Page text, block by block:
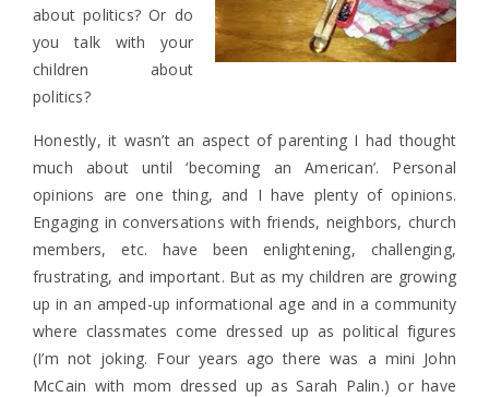
about politics? Or do
you talk with your
children about
politics?
Honestly, it wasn’t an aspect of parenting I had thought
much about until ‘becoming an American’. Personal
opinions are one thing, and I have plenty of opinions.
Engaging in conversations with friends, neighbors, church
members, etc. have been enlightening, challenging,
frustrating, and important. But as my children are growing
up in an amped-up informational age and in a community
where classmates come dressed up as political figures
(I’m not joking. Four years ago there was a mini John
McCain with mom dressed up as Sarah Palin.) or have